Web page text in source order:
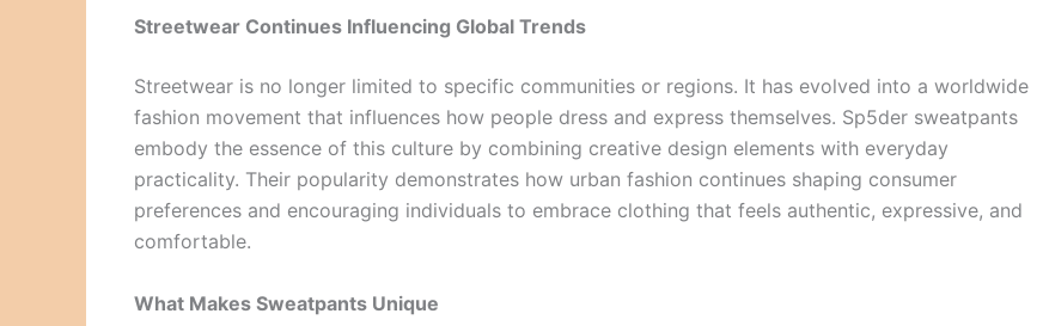
Streetwear Continues Influencing Global Trends
Streetwear is no longer limited to specific communities or regions. It has evolved into a worldwide
fashion movement that influences how people dress and express themselves. Sp5der sweatpants
embody the essence of this culture by combining creative design elements with everyday
practicality. Their popularity demonstrates how urban fashion continues shaping consumer
preferences and encouraging individuals to embrace clothing that feels authentic, expressive, and
comfortable.
What Makes Sweatpants Unique